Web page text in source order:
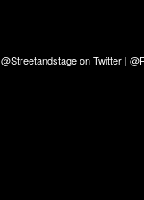
@Streetandstage on Twitter |